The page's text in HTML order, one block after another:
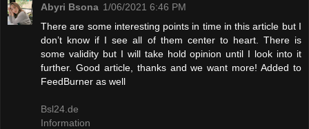
Abyri Bsona 1/06/2021 6:46 PM
There are some interesting points in time in this article but I
don’t know if I see all of them center to heart. There is
some validity but I will take hold opinion until I look into it
further. Good article, thanks and we want more! Added to
FeedBurner as well
Bsl24.de
Information